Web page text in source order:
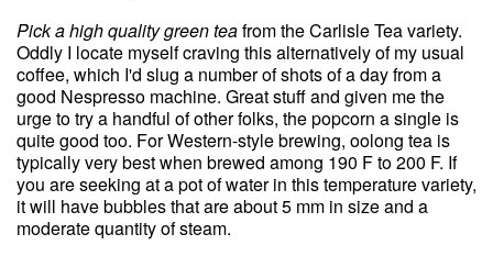
Pick a high quality green teafrom the Carlisle Tea variety.
Oddly I locate myself craving this alternatively of my usual
coffee, which I'd slug a number of shots of a day from a
good Nespresso machine. Great stuff and given me the
urge to try a handful of other folks, the popcorn a single is
quite good too. For Western-style brewing, oolong tea is
typically very best when brewed among 190 F to 200 F. If
you are seeking at a pot of water in this temperature variety,
it will have bubbles that are about 5 mm in size and a
moderate quantity of steam.